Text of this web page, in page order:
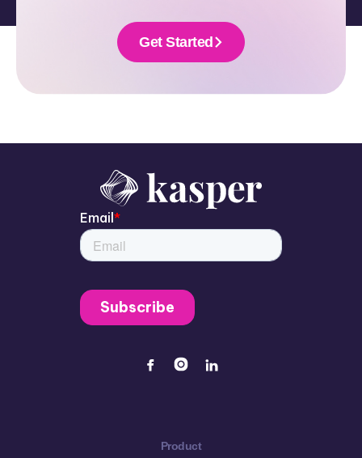
Get Started
Product